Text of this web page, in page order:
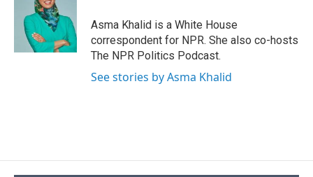
k
y
s
a
d
I
n
Asma Khalid is a White House
correspondent for NPR. She also co-hosts
The NPR Politics Podcast.
See stories by Asma Khalid